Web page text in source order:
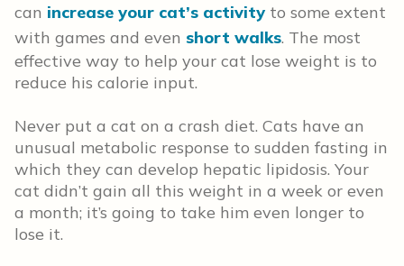
can increase your cat’s activity to some extent
with games and even short walks. The most
effective way to help your cat lose weight is to
reduce his calorie input.
Never put a cat on a crash diet. Cats have an
unusual metabolic response to sudden fasting in
which they can develop hepatic lipidosis. Your
cat didn’t gain all this weight in a week or even
a month; it’s going to take him even longer to
lose it.